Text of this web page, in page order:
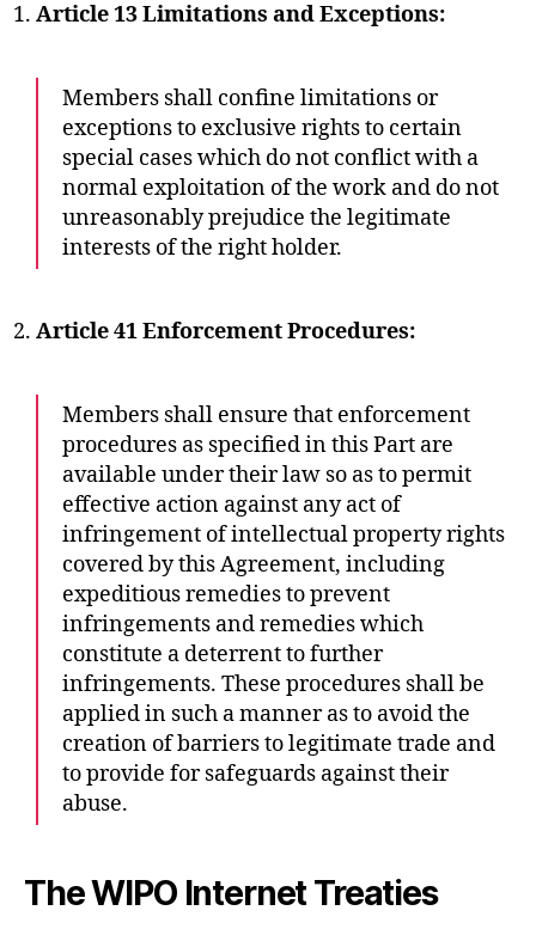
Article 13 Limitations and Exceptions:
Members shall confine limitations or
exceptions to exclusive rights to certain
special cases which do not conflict with a
normal exploitation of the work and do not
unreasonably prejudice the legitimate
interests of the right holder.
Article 41 Enforcement Procedures:
Members shall ensure that enforcement
procedures as specified in this Part are
available under their law so as to permit
effective action against any act of
infringement of intellectual property rights
covered by this Agreement, including
expeditious remedies to prevent
infringements and remedies which
constitute a deterrent to further
infringements. These procedures shall be
applied in such a manner as to avoid the
creation of barriers to legitimate trade and
to provide for safeguards against their
abuse.
The WIPO Internet Treaties